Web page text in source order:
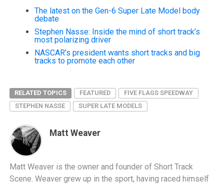
The latest on the Gen-6 Super Late Model body
debate
Stephen Nasse: Inside the mind of short track’s
most polarizing driver
NASCAR’s president wants short tracks and big
tracks to promote each other
RELATED TOPICS FEATURED
FIVE FLAGS SPEEDWAY
STEPHEN NASSE
SUPER LATE MODELS
Matt Weaver
Matt Weaver is the owner and founder of Short Track
Scene. Weaver grew up in the sport, having raced himself